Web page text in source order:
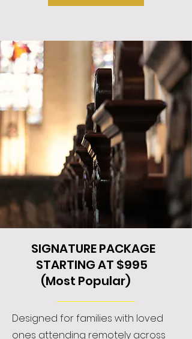
SIGNATURE PACKAGE
STARTING AT $995
(Most Popular)
Designed for families with loved
ones attending remotely across